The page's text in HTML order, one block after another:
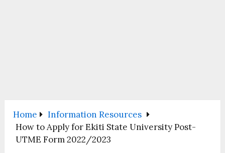
Home
Information Resources
How to Apply for Ekiti State University Post-
UTME Form 2022/2023